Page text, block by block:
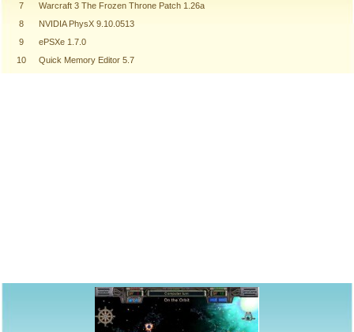
7
Warcraft 3 The Frozen Throne Patch 1.26a
8
NVIDIA PhysX 9.10.0513
9
ePSXe 1.7.0
10
Quick Memory Editor 5.7